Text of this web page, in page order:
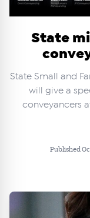
State
State Small and
will give a
conveyancers
Published